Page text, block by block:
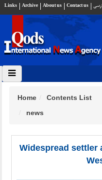
Links Archive About us Contact us
Home
Contents List
news
Widespread settler